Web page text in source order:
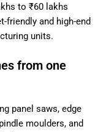
to ₹60 lakhs
friendly and high-end
units.
from one
panel saws, edge
moulders, and